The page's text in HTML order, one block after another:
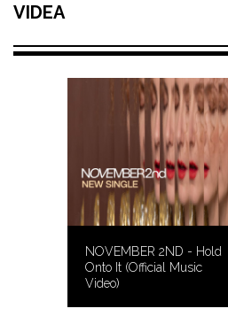
VIDEA
NOVEMBER 2ND - Hold
Onto It (Official Music
Video)